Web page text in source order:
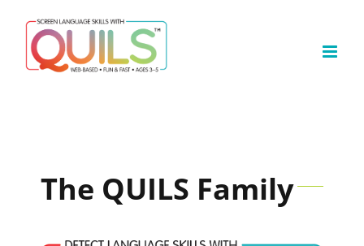
content
The QUILS Family